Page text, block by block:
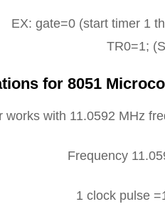
EX: gate=0 (start timer 1
TR0=1;
for 8051
with 11.0592 MHz
Frequency
1 clock pulse